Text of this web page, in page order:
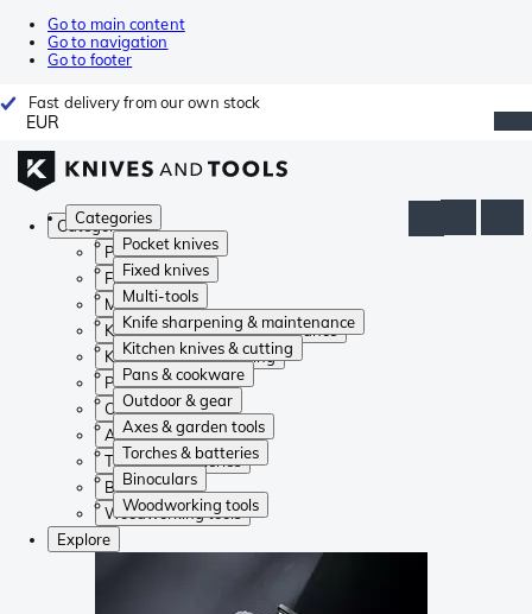
Go to main content
Go to navigation
Go to footer
Fast delivery from our own stock
EUR
Categories
Pocket knives
Fixed knives
Multi-tools
Knife sharpening & maintenance
Kitchen knives & cutting
Pans & cookware
Outdoor & gear
Axes & garden tools
Torches & batteries
Binoculars
Woodworking tools
Categories
Pocket knives
Fixed knives
Multi-tools
Knife sharpening & maintenance
Kitchen knives & cutting
Pans & cookware
Outdoor & gear
Axes & garden tools
Torches & batteries
Binoculars
Woodworking tools
Explore